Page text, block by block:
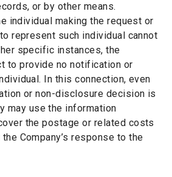
or by other means.
individual making the request or
represent such individual cannot
specific instances, the
to provide no notification or
In this connection, even
or non-disclosure decision is
may use the information
the postage or related costs
Company’s response to the